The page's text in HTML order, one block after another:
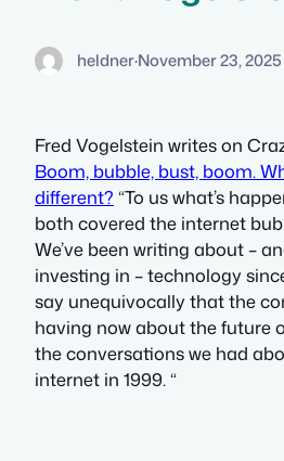
heldner·November 23, 2025
Fred Vogelstein writes on
Boom, bubble, bust, boom.
different? “To us what’s
both covered the internet
We’ve been writing about –
investing in – technology
say unequivocally that the
having now about the future
the conversations we had
internet in 1999. “